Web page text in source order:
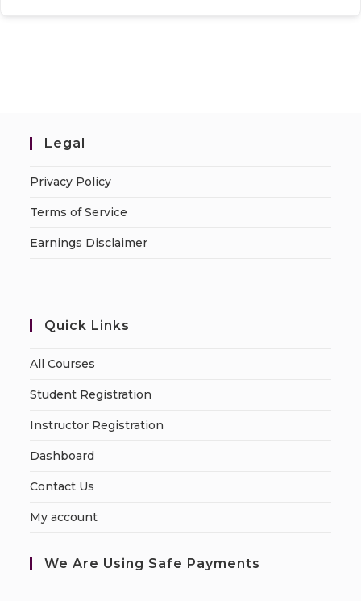
Legal
Privacy Policy
Terms of Service
Earnings Disclaimer
Quick Links
All Courses
Student Registration
Instructor Registration
Dashboard
Contact Us
My account
We Are Using Safe Payments